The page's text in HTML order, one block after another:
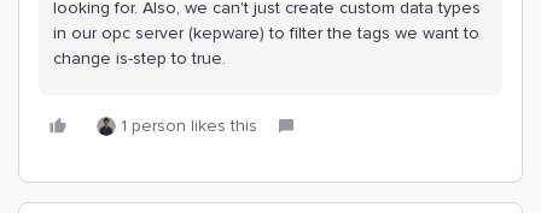
looking for. Also, we can't just create custom data types
in our opc server (kepware) to filter the tags we want to
change is-step to true.
1 person likes this